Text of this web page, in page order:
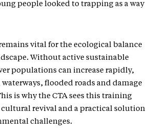
people looked to trapping as a way
vital for the ecological balance
Without active sustainable
populations can increase rapidly,
flooded roads and damage
is why the CTA sees this training
revival and a practical solution
challenges.